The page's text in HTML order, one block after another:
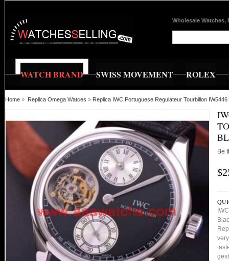
Wholesale Watches,
WATCH BRAND SWISS MOVEMENT ROLEX
Home » Replica Omega Watces » Replica IWC Portuguese Regulateur Tourbillon
Be